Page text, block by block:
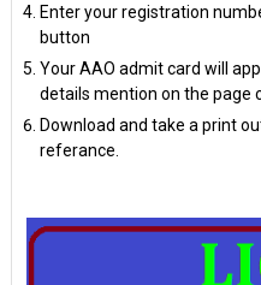
Enter your registration
button
Your AAO admit card will
details mention on the page
Download and take a print
referance.